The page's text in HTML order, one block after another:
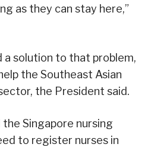
as they can stay here,”
a solution to that problem,
the Southeast Asian
the President said.
the Singapore nursing
to register nurses in